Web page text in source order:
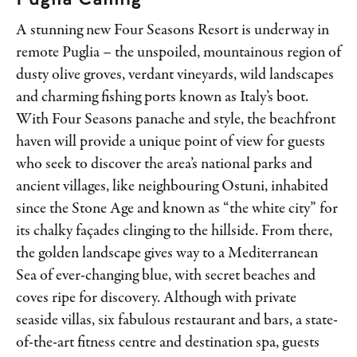
A stunning new Four Seasons Resort is underway in
remote Puglia – the unspoiled, mountainous region of
dusty olive groves, verdant vineyards, wild landscapes
and charming fishing ports known as Italy’s boot.
With Four Seasons panache and style, the beachfront
haven will provide a unique point of view for guests
who seek to discover the area’s national parks and
ancient villages, like neighbouring Ostuni, inhabited
since the Stone Age and known as “the white city” for
its chalky façades clinging to the hillside. From there,
the golden landscape gives way to a Mediterranean
Sea of ever-changing blue, with secret beaches and
coves ripe for discovery. Although with private
seaside villas, six fabulous restaurant and bars, a state-
of-the-art fitness centre and destination spa, guests